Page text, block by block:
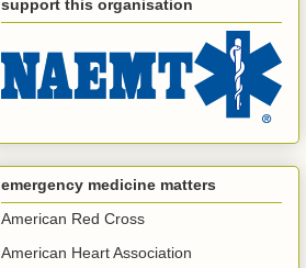
support this organisation
emergency medicine matters
American Red Cross
American Heart Association